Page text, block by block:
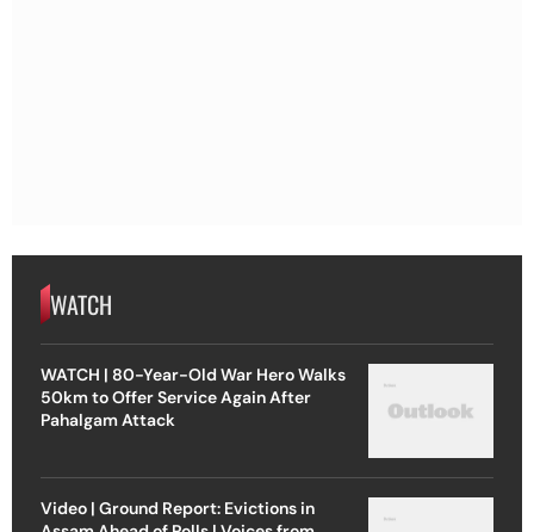
WATCH
WATCH | 80-Year-Old War Hero Walks
50km to Offer Service Again After
Pahalgam Attack
Video | Ground Report: Evictions in